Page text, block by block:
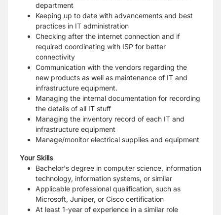
department
Keeping up to date with advancements and best
practices in IT administration
Checking after the internet connection and if
required coordinating with ISP for better
connectivity
Communication with the vendors regarding the
new products as well as maintenance of IT and
infrastructure equipment.
Managing the internal documentation for recording
the details of all IT stuff
Managing the inventory record of each IT and
infrastructure equipment
Manage/monitor electrical supplies and equipment
Your Skills
Bachelor's degree in computer science, information
technology, information systems, or similar
Applicable professional qualification, such as
Microsoft, Juniper, or Cisco certification
At least 1-year of experience in a similar role